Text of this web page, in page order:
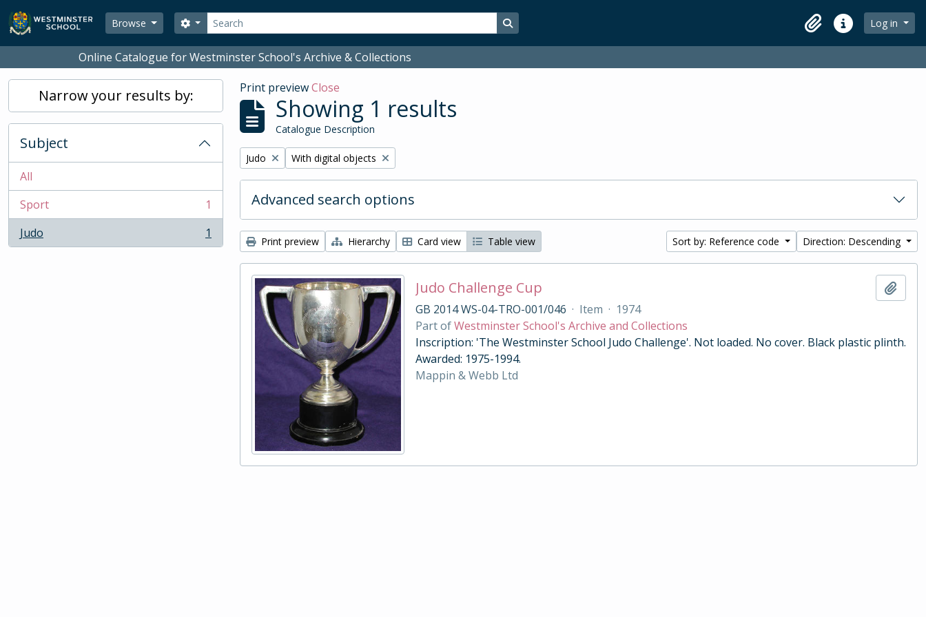
Skip to main content
Browse
Search
Search options Search in browse page
ClipboardQuick linksLog in
Online Catalogue for Westminster School's Archive & Collections
Narrow your results by:
Subject
All
Sport
, 1 results
1
Judo
, 1 results 1
Print previewClose
Showing 1 results
Catalogue Description
Remove filter:
Judo Remove filter:
With digital objects
Advanced search options
Print preview Hierarchy Card view Table view Sort by: Reference code Direction: Descending
Judo Challenge Cup
GB 2014 WS-04-TRO-001/046 · Item · 1974
Part ofWestminster School's Archive and Collections
Inscription: 'The Westminster School Judo Challenge'. Not loaded. No cover. Black plastic plinth.
Awarded: 1975-1994.
Mappin & Webb Ltd